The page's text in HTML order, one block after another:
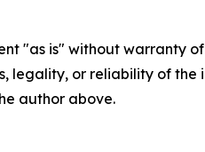
"as is" without
legality, or reliability of
author above.